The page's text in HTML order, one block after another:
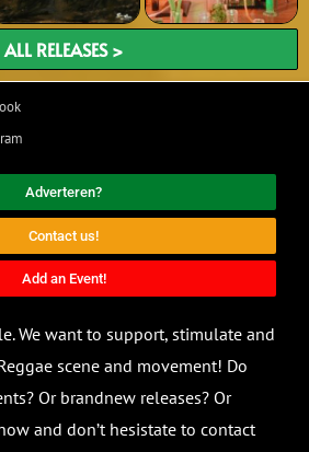
ALL RELEASES >
Adverteren?
Contact us!
Add an Event!
We want to support, stimulate and
scene and movement! Do
Or brandnew releases? Or
and don’t hesistate to contact